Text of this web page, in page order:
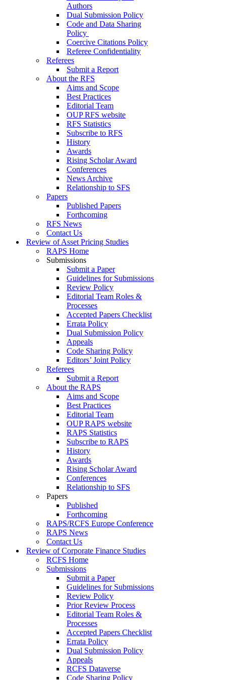
Authors
Dual Submission Policy
Code and Data Sharing
Policy
Coercive Citations Policy
Referee Confidentiality
Referees
Submit a Report
About the RFS
Aims and Scope
Best Practices
Editorial Team
OUP RFS website
RFS Statistics
Subscribe to RFS
History
Awards
Rising Scholar Award
Conferences
News Archive
Relationship to SFS
Papers
Published Papers
Forthcoming
RFS News
Contact Us
Review of Asset Pricing Studies
RAPS Home
Submissions
Submit a Paper
Guidelines for Submissions
Review Policy
Editorial Team Roles &
Processes
Accepted Papers Checklist
Errata Policy
Dual Submission Policy
Appeals
Code Sharing Policy
Editors’ Joint Policy
Referees
Submit a Report
About the RAPS
Aims and Scope
Best Practices
Editorial Team
OUP RAPS website
RAPS Statistics
Subscribe to RAPS
History
Awards
Rising Scholar Award
Conferences
Relationship to SFS
Papers
Published
Forthcoming
RAPS/RCFS Europe Conference
RAPS News
Contact Us
Review of Corporate Finance Studies
RCFS Home
Submissions
Submit a Paper
Guidelines for Submissions
Review Policy
Prior Review Process
Editorial Team Roles &
Processes
Accepted Papers Checklist
Errata Policy
Dual Submission Policy
Appeals
RCFS Dataverse
Code Sharing Policy